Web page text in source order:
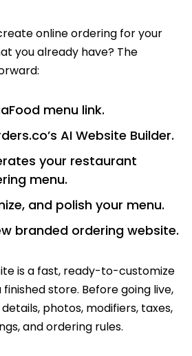
online ordering for your
you already have? The
menu link.
AI Website Builder.
your restaurant
menu.
and polish your menu.
branded ordering website.
is a fast, ready-to-customize
finished store. Before going live,
photos, modifiers, taxes,
and ordering rules.